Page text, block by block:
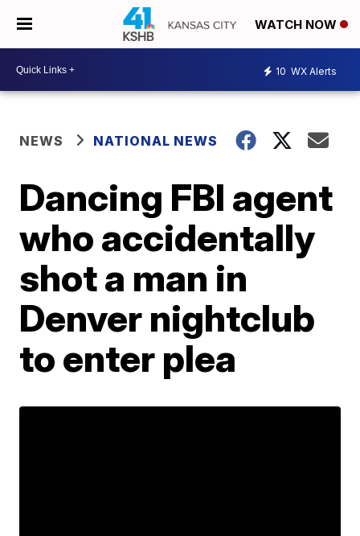
WATCH NOW
10 WX Alerts
NEWS NATIONAL NEWS
Dancing FBI agent
who accidentally
shot a man in
Denver nightclub
to enter plea